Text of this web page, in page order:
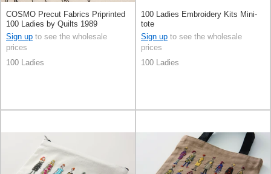
COSMO Precut Fabrics Priprinted
100 Ladies by Quilts 1989
Sign up to see the wholesale
prices
100 Ladies
100 Ladies Embroidery Kits Mini-
tote
Sign up to see the wholesale
prices
100 Ladies